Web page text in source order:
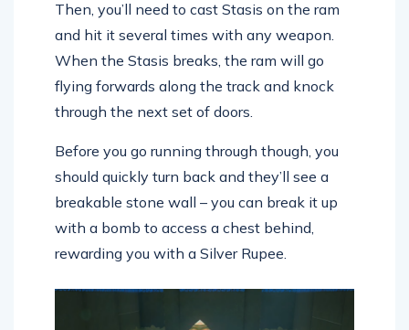
Then, you’ll need to cast Stasis on the ram
and hit it several times with any weapon.
When the Stasis breaks, the ram will go
flying forwards along the track and knock
through the next set of doors.
Before you go running through though, you
should quickly turn back and they’ll see a
breakable stone wall – you can break it up
with a bomb to access a chest behind,
rewarding you with a Silver Rupee.